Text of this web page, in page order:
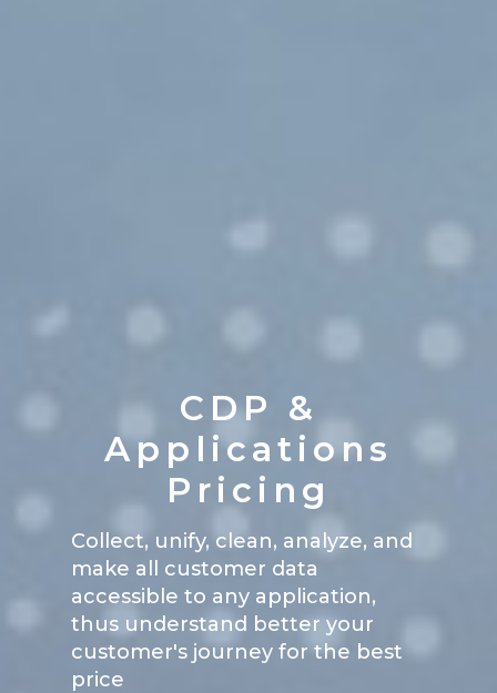
CDP &
Applications
Pricing
Collect, unify, clean, analyze, and
make all customer data
accessible to any application,
thus understand better your
customer's journey for the best
price